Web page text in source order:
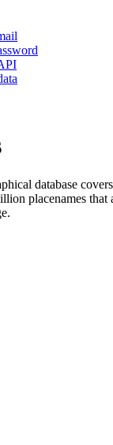
database
placenames that